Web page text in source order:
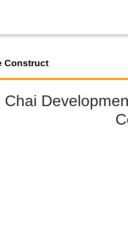
Construct
Chai